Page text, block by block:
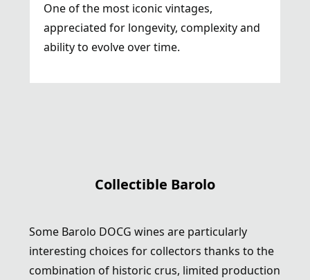
One of the most iconic vintages,
appreciated for longevity, complexity and
ability to evolve over time.
Collectible Barolo
Some Barolo DOCG wines are particularly
interesting choices for collectors thanks to the
combination of historic crus, limited production